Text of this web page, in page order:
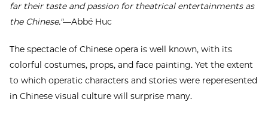
far their taste and passion for theatrical entertainments as
the Chinese."—Abbé Huc
The spectacle of Chinese opera is well known, with its
colorful costumes, props, and face painting. Yet the extent
to which operatic characters and stories were reperesented
in Chinese visual culture will surprise many.